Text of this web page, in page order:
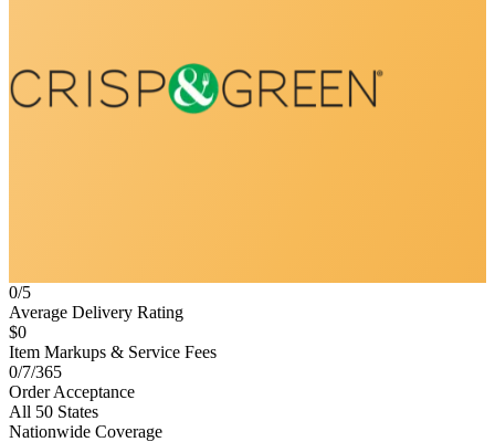
0/5
Average Delivery Rating
$0
Item Markups & Service Fees
0/7/365
Order Acceptance
All 50 States
Nationwide Coverage